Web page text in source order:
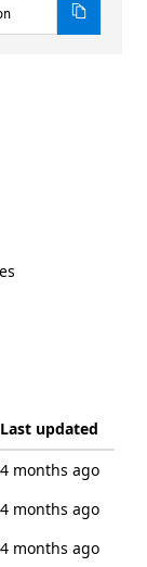
Last updated
4 months ago
4 months ago
4 months ago